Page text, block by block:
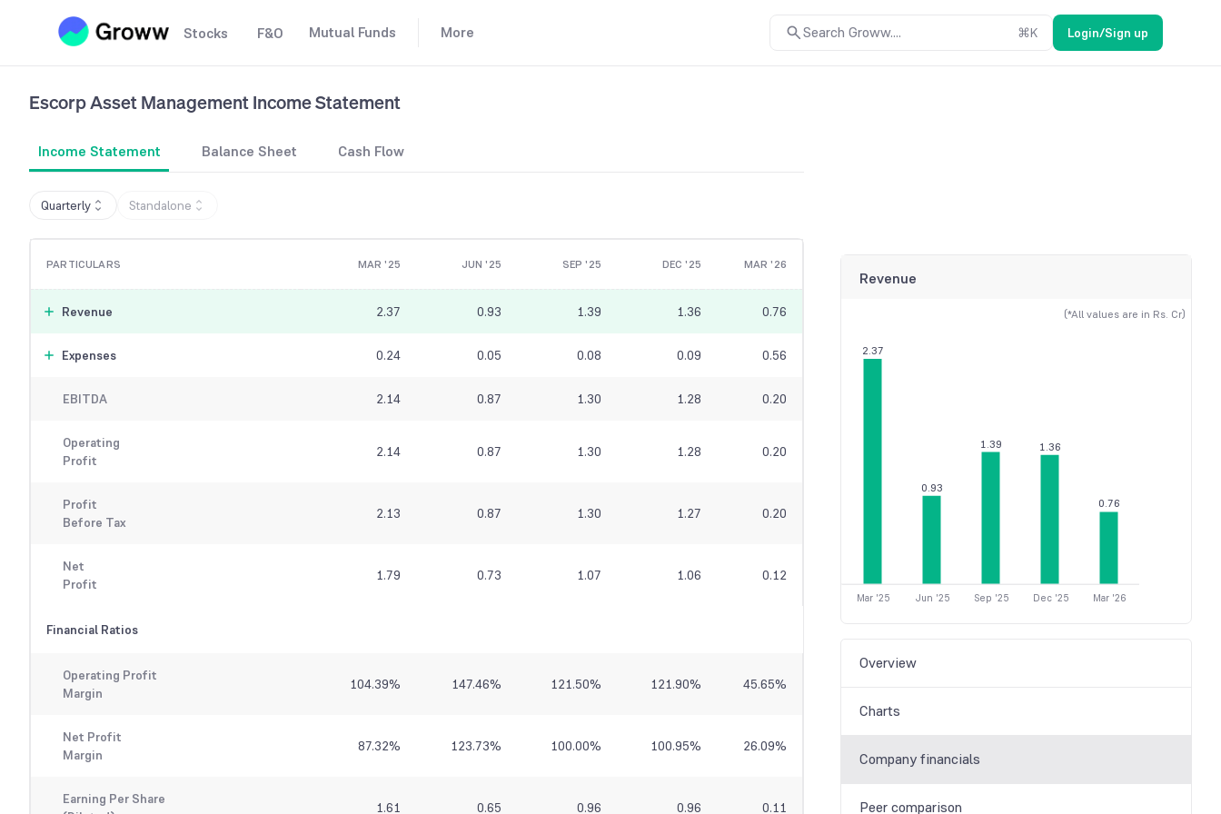
Stocks F&O Mutual Funds More Search Groww.... ⌘K Login/Sign up
Escorp Asset ManagementIncome Statement
Income Statement Balance Sheet Cash Flow
Quarterly Standalone
PARTICULARS MAR '25 JUN '25 SEP '25 DEC '25 MAR '26
Revenue 2.37 0.93 1.39 1.36 0.76
Expenses 0.24 0.05 0.08 0.09 0.56
EBITDA 2.14 0.87 1.30 1.28 0.20
Operating
Profit
2.14 0.87 1.30 1.28 0.20
Profit
Before Tax
2.13 0.87 1.30 1.27 0.20
Net
Profit
1.79 0.73 1.07 1.06 0.12
Financial Ratios
Operating Profit
Margin
104.39% 147.46% 121.50% 121.90% 45.65%
Net Profit
Margin
87.32% 123.73% 100.00% 100.95% 26.09%
Earning Per Share
1.61 0.65 0.96 0.96 0.11
Revenue
(*All values are in Rs. Cr)
2.37
0.93
1.39 1.36
0.76
Mar '25 Jun '25 Sep '25 Dec '25 Mar '26
Overview
Charts
Company financials
Peer comparison